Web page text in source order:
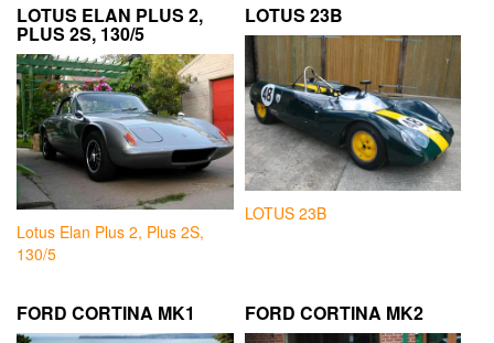
LOTUS ELAN PLUS 2,
PLUS 2S, 130/5
Lotus Elan Plus 2, Plus 2S,
130/5
LOTUS 23B
LOTUS 23B
FORD CORTINA MK1 FORD CORTINA MK2